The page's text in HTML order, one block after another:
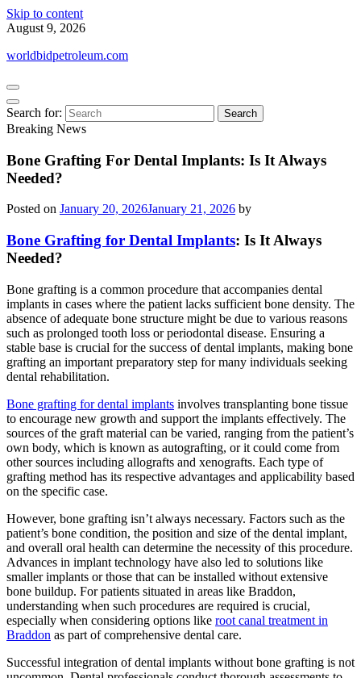
Skip to content
August 9, 2026
worldbidpetroleum.com
Search for:
Breaking News
Bone Grafting For Dental Implants: Is It Always
Needed?
Posted on January 20, 2026January 21, 2026 by
Bone Grafting for Dental Implants: Is It Always
Needed?
Bone grafting is a common procedure that accompanies dental
implants in cases where the patient lacks sufficient bone density. The
absence of adequate bone structure might be due to various reasons
such as prolonged tooth loss or periodontal disease. Ensuring a
stable base is crucial for the success of dental implants, making bone
grafting an important preparatory step for many individuals seeking
dental rehabilitation.
Bone grafting for dental implants involves transplanting bone tissue
to encourage new growth and support the implants effectively. The
sources of the graft material can be varied, ranging from the patient’s
own body, which is known as autografting, or it could come from
other sources including allografts and xenografts. Each type of
grafting method has its respective advantages and applicability based
on the specific case.
However, bone grafting isn’t always necessary. Factors such as the
patient’s bone condition, the position and size of the dental implant,
and overall oral health can determine the necessity of this procedure.
Advances in implant technology have also led to solutions like
smaller implants or those that can be installed without extensive
bone buildup. For patients situated in areas like Braddon,
understanding when such procedures are required is crucial,
especially when considering options like root canal treatment in
Braddon as part of comprehensive dental care.
Successful integration of dental implants without bone grafting is not